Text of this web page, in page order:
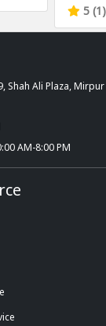
5 (1)
Shah Ali Plaza,
AM-8:00 PM